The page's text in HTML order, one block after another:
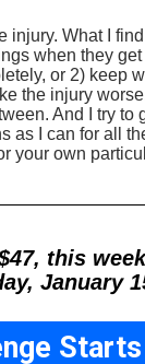
injury. What I
when they
or 2) keep
the injury
And I try to
as I can for all
your own
this
January